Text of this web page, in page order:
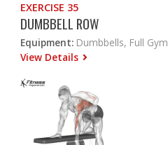
EXERCISE 35
DUMBBELL ROW
Equipment: Dumbbells, Full Gym
View Details